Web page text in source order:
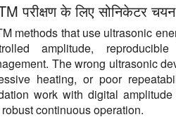
परीक्षण के लिए सोनिकेटर चयन
methods that use ultrasonic
amplitude,
The wrong ultrasonic
heating, or poor
work with digital
continuous operation.